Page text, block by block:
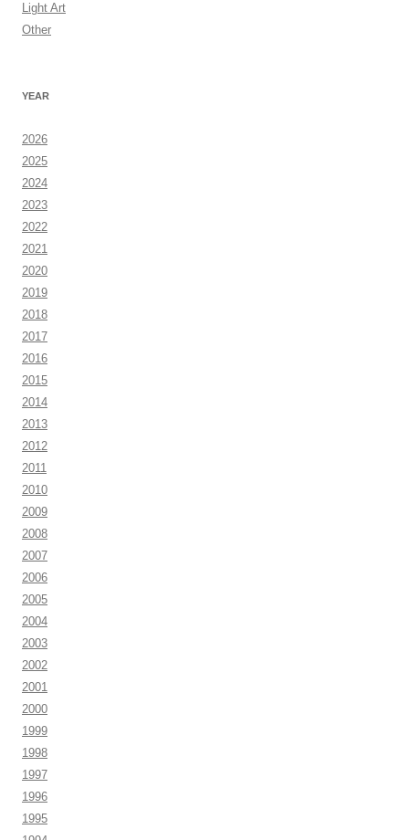
Light Art
Other
YEAR
2026
2025
2024
2023
2022
2021
2020
2019
2018
2017
2016
2015
2014
2013
2012
2011
2010
2009
2008
2007
2006
2005
2004
2003
2002
2001
2000
1999
1998
1997
1996
1995